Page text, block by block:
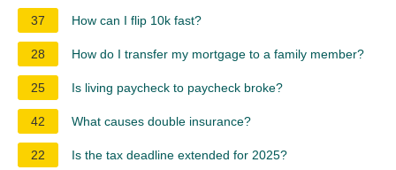
37
How can I flip 10k fast?
28 How do I transfer my mortgage to a family member?
25 Is living paycheck to paycheck broke?
42 What causes double insurance?
22 Is the tax deadline extended for 2025?